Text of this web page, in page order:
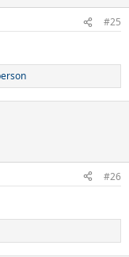
#25
#26